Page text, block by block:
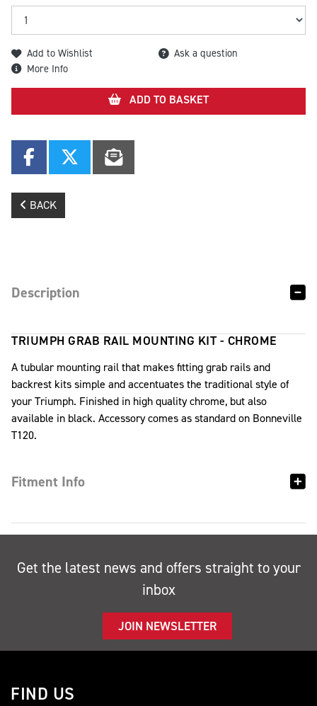
Add to Wishlist
Ask a question
More Info
ADD TO BASKET
BACK
Description
TRIUMPH GRAB RAIL MOUNTING KIT - CHROME
A tubular mounting rail that makes fitting grab rails and
backrest kits simple and accentuates the traditional style of
your Triumph. Finished in high quality chrome, but also
available in black. Accessory comes as standard on Bonneville
T120.
Fitment Info
Get the latest news and offers straight to your
inbox
JOIN NEWSLETTER
FIND US